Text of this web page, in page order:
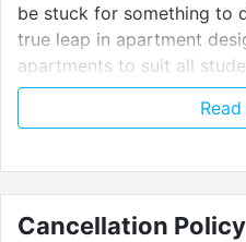
be stuck for something to
true leap in apartment
apartments to suit all
whether you want the
laughter of living together.
surprise that places here
Come home after a long
Cancellation Policy